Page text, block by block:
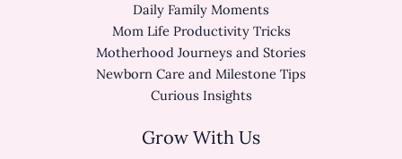
Daily Family Moments
Mom Life Productivity Tricks
Motherhood Journeys and Stories
Newborn Care and Milestone Tips
Curious Insights
Grow With Us